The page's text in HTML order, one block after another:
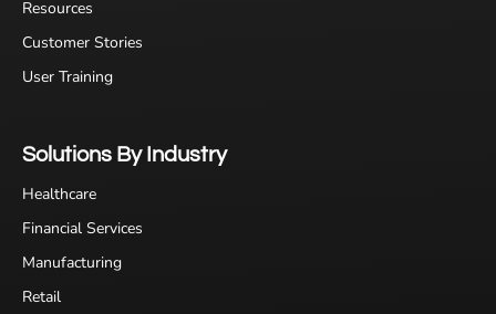
Resources
Customer Stories
User Training
Solutions By Industry
Healthcare
Financial Services
Manufacturing
Retail